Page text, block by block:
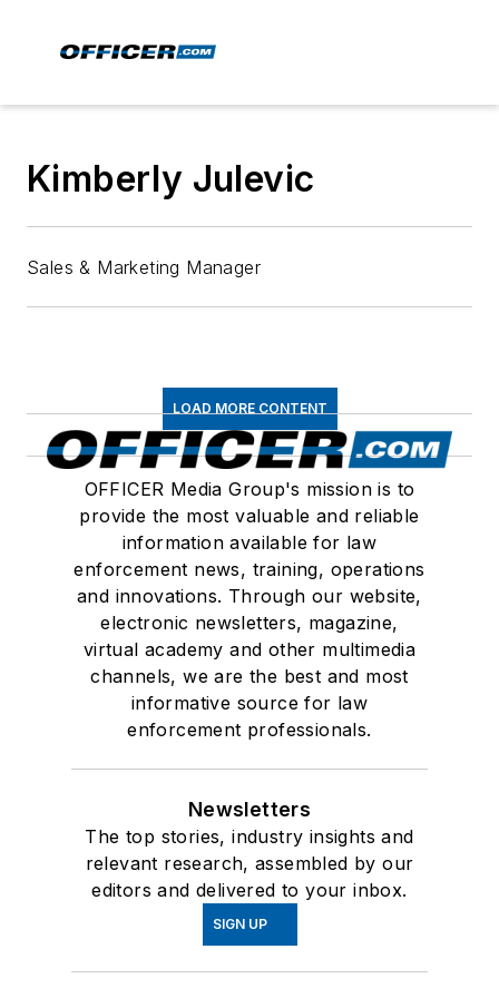
Kimberly Julevic
Sales & Marketing Manager
LOAD MORE CONTENT
OFFICER Media Group's mission is to
provide the most valuable and reliable
information available for law
enforcement news, training, operations
and innovations. Through our website,
electronic newsletters, magazine,
virtual academy and other multimedia
channels, we are the best and most
informative source for law
enforcement professionals.
Newsletters
The top stories, industry insights and
relevant research, assembled by our
editors and delivered to your inbox.
SIGN UP